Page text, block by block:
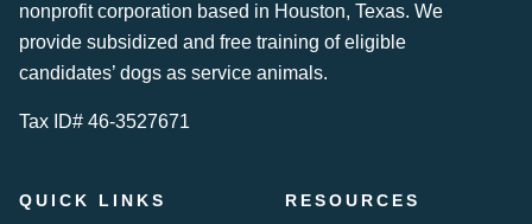
nonprofit corporation based in Houston, Texas. We
provide subsidized and free training of eligible
candidates’ dogs as service animals.
Tax ID# 46-3527671
QUICK LINKS RESOURCES